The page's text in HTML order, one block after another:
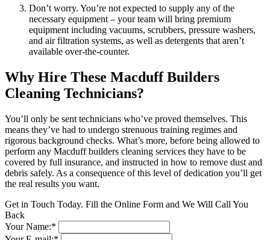
Don’t worry. You’re not expected to supply any of the
necessary equipment – your team will bring premium
equipment including vacuums, scrubbers, pressure washers,
and air filtration systems, as well as detergents that aren’t
available over-the-counter.
Why Hire These Macduff Builders
Cleaning Technicians?
You’ll only be sent technicians who’ve proved themselves. This
means they’ve had to undergo strenuous training regimes and
rigorous background checks. What’s more, before being allowed to
perform any Macduff builders cleaning services they have to be
covered by full insurance, and instructed in how to remove dust and
debris safely. As a consequence of this level of dedication you’ll get
the real results you want.
Get in Touch Today. Fill the Online Form and We Will Call You
Back
Your Name:*